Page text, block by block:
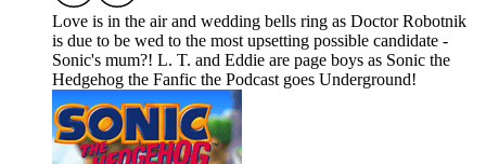
Love is in the air and wedding bells ring as Doctor Robotnik
is due to be wed to the most upsetting possible candidate -
Sonic's mum?! L. T. and Eddie are page boys as Sonic the
Hedgehog the Fanfic the Podcast goes Underground!